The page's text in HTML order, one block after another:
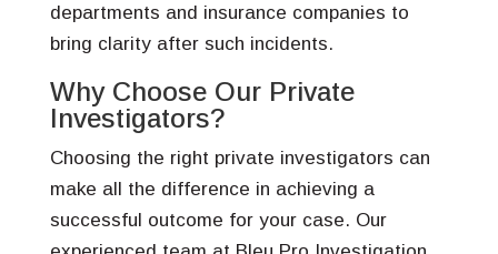
departments and insurance companies to
bring clarity after such incidents.
Why Choose Our Private
Investigators?
Choosing the right private investigators can
make all the difference in achieving a
successful outcome for your case. Our